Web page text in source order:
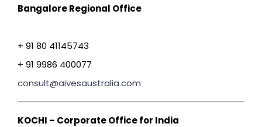
Bangalore Regional Office
+ 91 80 41145743
+ 91 9986 400077
consult@aivesaustralia.com
KOCHI – Corporate Office for India